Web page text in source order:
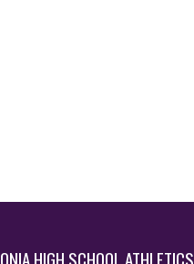
HIGH SCHOOL ATHLETICS